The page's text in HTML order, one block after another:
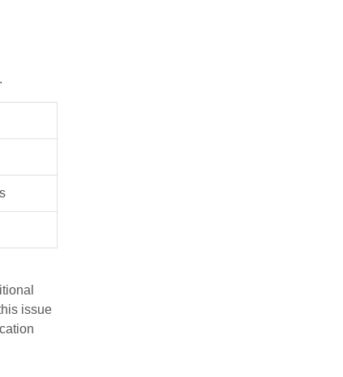
issue